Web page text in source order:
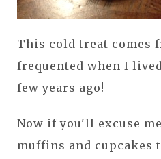
This cold treat comes
frequented when I
few years ago!
Now if you'll excuse
muffins and cupcakes